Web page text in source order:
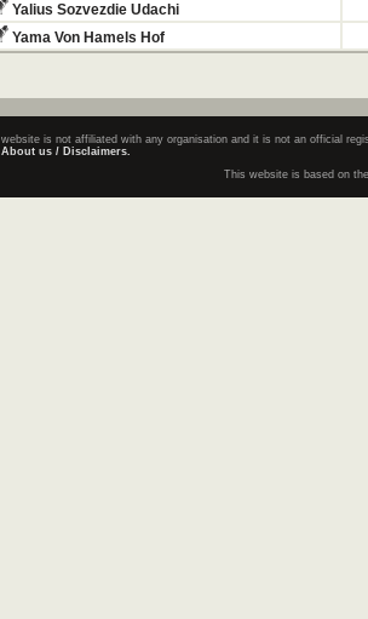
Yalius Sozvezdie Udachi
Yama Von Hamels Hof
is not affiliated with any organisation and it is not an official
About us / Disclaimers.
This website is based on